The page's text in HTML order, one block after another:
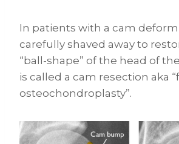
In patients with a cam
carefully shaved away to
“ball-shape” of the head of
is called a cam resection aka
osteochondroplasty”.